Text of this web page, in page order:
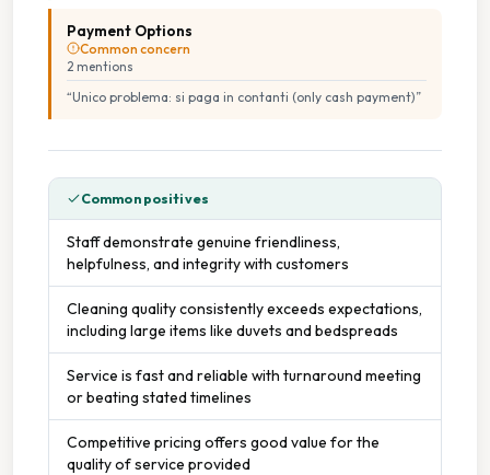
Payment Options
Common concern
2 mentions
“Unico problema: si paga in contanti (only cash payment)”
Common positives
Staff demonstrate genuine friendliness,
helpfulness, and integrity with customers
Cleaning quality consistently exceeds expectations,
including large items like duvets and bedspreads
Service is fast and reliable with turnaround meeting
or beating stated timelines
Competitive pricing offers good value for the
quality of service provided